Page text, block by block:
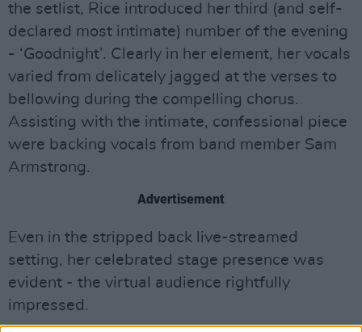
the setlist, Rice introduced her third (and self-
declared most intimate) number of the evening
- ‘Goodnight’. Clearly in her element, her vocals
varied from delicately jagged at the verses to
bellowing during the compelling chorus.
Assisting with the intimate, confessional piece
were backing vocals from band member Sam
Armstrong.
Advertisement
Even in the stripped back live-streamed
setting, her celebrated stage presence was
evident - the virtual audience rightfully
impressed.